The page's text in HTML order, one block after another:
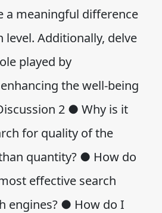
a meaningful difference
Additionally, delve
played by
the well-being
2 ● Why is it
for quality of the
quantity? ● How do
effective search
engines? ● How do I